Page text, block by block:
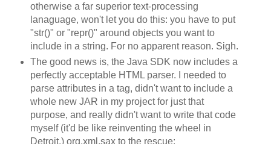
otherwise a far superior text-processing
lanaguage, won't let you do this: you have to put
"str()" or "repr()" around objects you want to
include in a string. For no apparent reason. Sigh.
The good news is, the Java SDK now includes a
perfectly acceptable HTML parser. I needed to
parse attributes in a tag, didn't want to include a
whole new JAR in my project for just that
purpose, and really didn't want to write that code
myself (it'd be like reinventing the wheel in
Detroit.) org.xml.sax to the rescue: